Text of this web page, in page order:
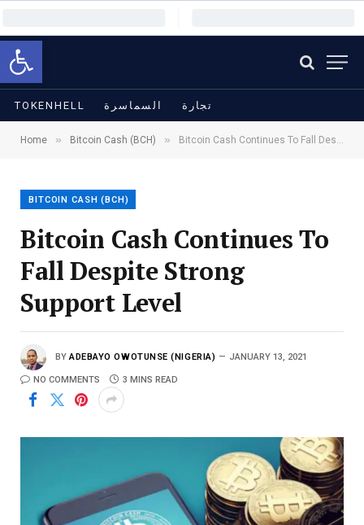
Open toolbar
TOKENHELL السماسرة تجارة
Home » Bitcoin Cash (BCH) » Bitcoin Cash Continues To Fall Despite Strong Support Level
BITCOIN CASH (BCH)
Bitcoin Cash Continues To
Fall Despite Strong
Support Level
BY ADEBAYO OWOTUNSE (NIGERIA) JANUARY 13, 2021
NO COMMENTS 3 MINS READ